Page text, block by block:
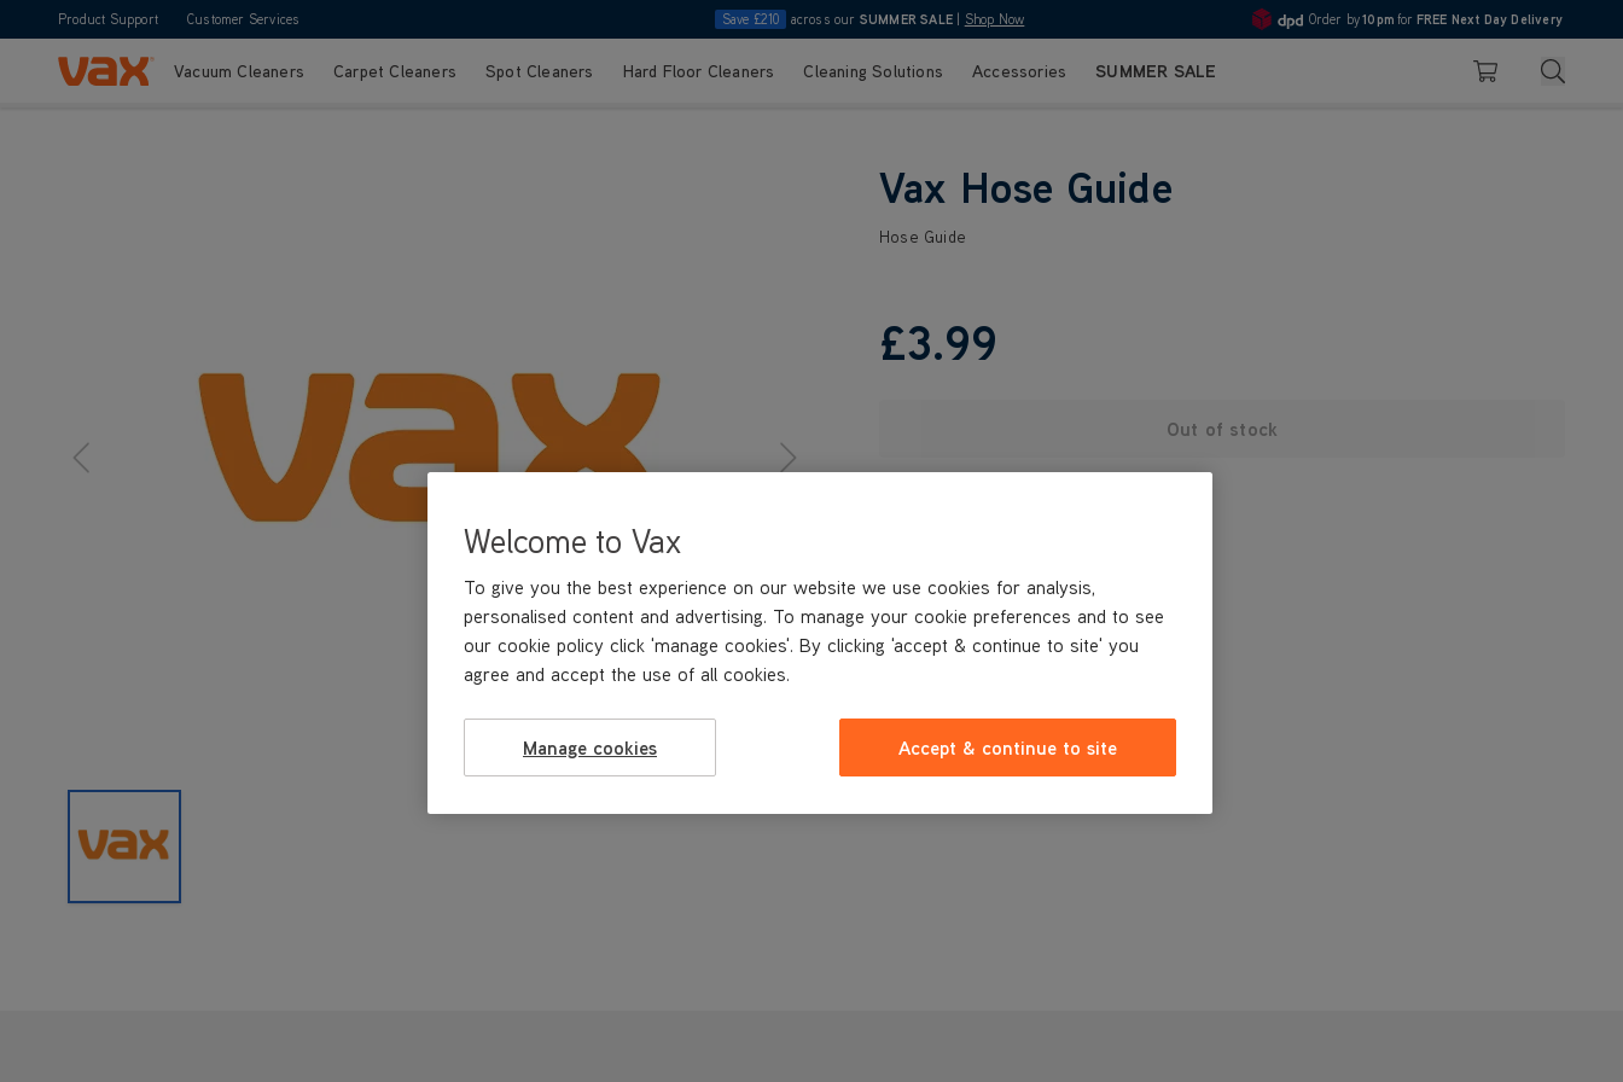
Product Support Customer Services Save £210 across our SUMMER SALE Shop Now 4.7
Order by10pm for FREE Next Day Delivery
Skip to Content
Vax Ltd
Vacuum Cleaners Carpet Cleaners Spot Cleaners Hard Floor Cleaners Cleaning Solutions Accessories SUMMER SALE Basket Search
Vax Hose Guide
Hose Guide
£3.99
Out of stock
Welcome to Vax
To give you the best experience on our website we use cookies for analysis,
personalised content and advertising. To manage your cookie preferences and to see
our cookie policy click 'manage cookies'. By clicking 'accept & continue to site' you
agree and accept the use of all cookies.
Manage cookies Accept & continue to site